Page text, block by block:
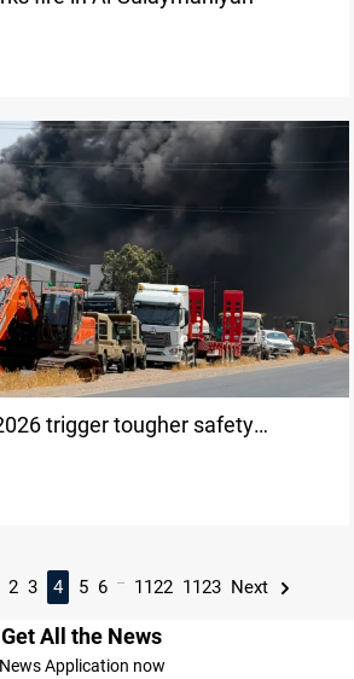
trigger tougher safety
2 3 4 5 6 ... 1122 1123 Next
All the News
Application now